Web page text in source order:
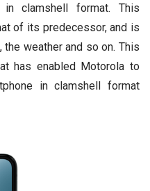
in clamshell format. This
of its predecessor, and is
weather and so on. This
has enabled Motorola to
in clamshell format